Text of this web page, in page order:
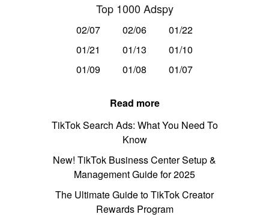
Top 1000 Adspy
02/07 02/06
01/22
01/21
01/13
01/10
01/09
01/08 01/07
Read more
TikTok Search Ads: What You Need To
Know
New! TikTok Business Center Setup &
Management Guide for 2025
The Ultimate Guide to TikTok Creator
Rewards Program